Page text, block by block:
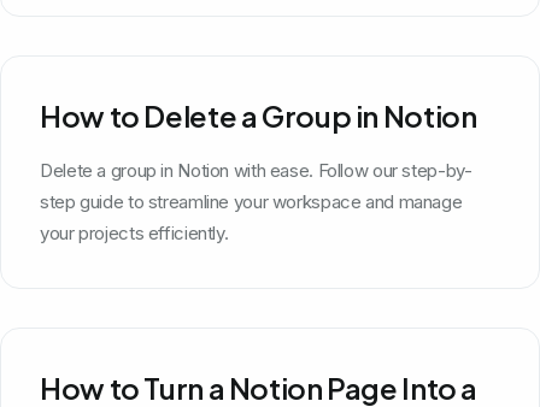
How to Delete a Group in Notion
Delete a group in Notion with ease. Follow our step-by-
step guide to streamline your workspace and manage
your projects efficiently.
How to Turn a Notion Page Into a